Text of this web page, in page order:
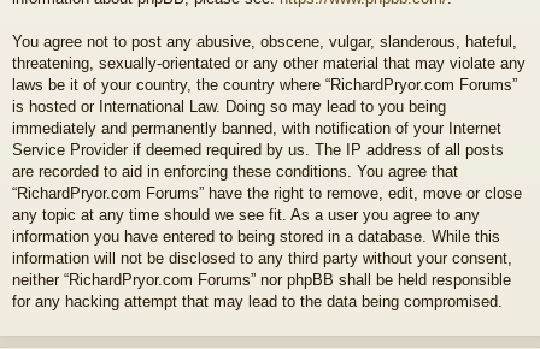
You agree not to post any abusive, obscene, vulgar, slanderous, hateful,
threatening, sexually-orientated or any other material that may violate any
laws be it of your country, the country where “RichardPryor.com Forums”
is hosted or International Law. Doing so may lead to you being
immediately and permanently banned, with notification of your Internet
Service Provider if deemed required by us. The IP address of all posts
are recorded to aid in enforcing these conditions. You agree that
“RichardPryor.com Forums” have the right to remove, edit, move or close
any topic at any time should we see fit. As a user you agree to any
information you have entered to being stored in a database. While this
information will not be disclosed to any third party without your consent,
neither “RichardPryor.com Forums” nor phpBB shall be held responsible
for any hacking attempt that may lead to the data being compromised.